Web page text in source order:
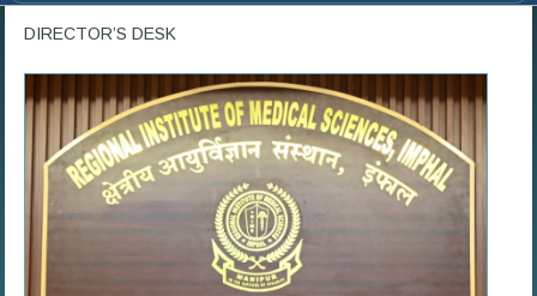
DIRECTOR’S DESK